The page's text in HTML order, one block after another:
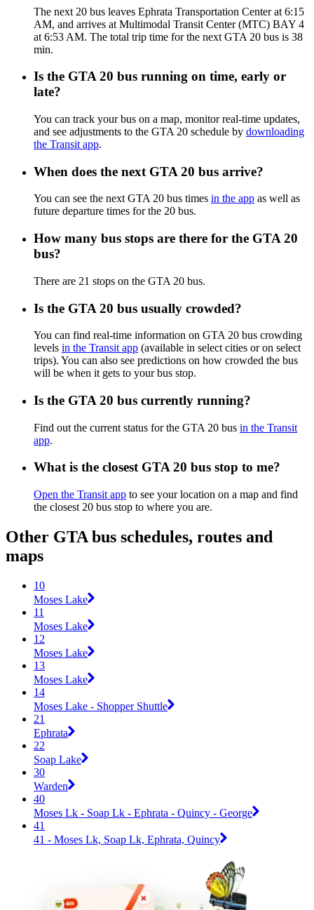
The next 20 bus leaves Ephrata Transportation Center at 6:15
AM, and arrives at Multimodal Transit Center (MTC) BAY 4
at 6:53 AM. The total trip time for the next GTA 20 bus is 38
min.
Is the GTA 20 bus running on time, early or
late?
You can track your bus on a map, monitor real-time updates,
and see adjustments to the GTA 20 schedule by downloading
the Transit app.
When does the next GTA 20 bus arrive?
You can see the next GTA 20 bus times in the app as well as
future departure times for the 20 bus.
How many bus stops are there for the GTA 20
bus?
There are 21 stops on the GTA 20 bus.
Is the GTA 20 bus usually crowded?
You can find real-time information on GTA 20 bus crowding
levels in the Transit app (available in select cities or on select
trips). You can also see predictions on how crowded the bus
will be when it gets to your bus stop.
Is the GTA 20 bus currently running?
Find out the current status for the GTA 20 bus in the Transit
app.
What is the closest GTA 20 bus stop to me?
Open the Transit app to see your location on a map and find
the closest 20 bus stop to where you are.
Other GTA bus schedules, routes and
maps
10
Moses Lake
11
Moses Lake
12
Moses Lake
13
Moses Lake
14
Moses Lake - Shopper Shuttle
21
Ephrata
22
Soap Lake
30
Warden
40
Moses Lk - Soap Lk - Ephrata - Quincy - George
41
41 - Moses Lk, Soap Lk, Ephrata, Quincy